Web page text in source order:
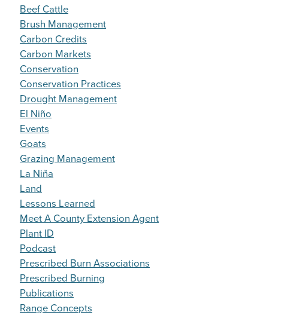
Beef Cattle
Brush Management
Carbon Credits
Carbon Markets
Conservation
Conservation Practices
Drought Management
El Niño
Events
Goats
Grazing Management
La Niña
Land
Lessons Learned
Meet A County Extension Agent
Plant ID
Podcast
Prescribed Burn Associations
Prescribed Burning
Publications
Range Concepts